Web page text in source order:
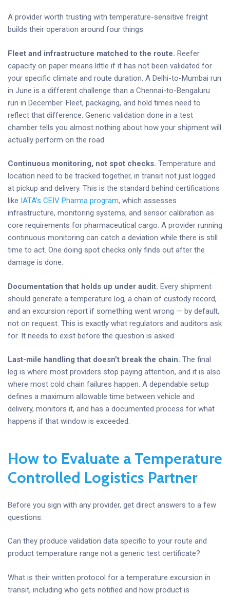
A provider worth trusting with temperature-sensitive freight
builds their operation around four things.
Fleet and infrastructure matched to the route. Reefer
capacity on paper means little if it has not been validated for
your specific climate and route duration. A Delhi-to-Mumbai run
in June is a different challenge than a Chennai-to-Bengaluru
run in December. Fleet, packaging, and hold times need to
reflect that difference. Generic validation done in a test
chamber tells you almost nothing about how your shipment will
actually perform on the road.
Continuous monitoring, not spot checks. Temperature and
location need to be tracked together, in transit not just logged
at pickup and delivery. This is the standard behind certifications
like IATA’s CEIV Pharma program, which assesses
infrastructure, monitoring systems, and sensor calibration as
core requirements for pharmaceutical cargo. A provider running
continuous monitoring can catch a deviation while there is still
time to act. One doing spot checks only finds out after the
damage is done.
Documentation that holds up under audit. Every shipment
should generate a temperature log, a chain of custody record,
and an excursion report if something went wrong — by default,
not on request. This is exactly what regulators and auditors ask
for. It needs to exist before the question is asked.
Last-mile handling that doesn’t break the chain. The final
leg is where most providers stop paying attention, and it is also
where most cold chain failures happen. A dependable setup
defines a maximum allowable time between vehicle and
delivery, monitors it, and has a documented process for what
happens if that window is exceeded.
How to Evaluate a Temperature
Controlled Logistics Partner
Before you sign with any provider, get direct answers to a few
questions.
Can they produce validation data specific to your route and
product temperature range not a generic test certificate?
What is their written protocol for a temperature excursion in
transit, including who gets notified and how product is